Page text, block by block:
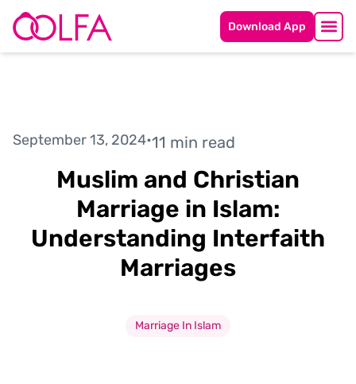
Download App
September 13, 2024•11 min read
Muslim and Christian
Marriage in Islam:
Understanding Interfaith
Marriages
Marriage In Islam